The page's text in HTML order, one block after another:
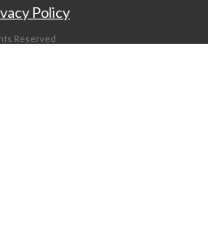
Policy
Reserved